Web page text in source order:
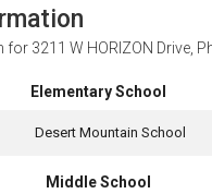
for 3211 W HORIZON Drive,
Elementary School
Desert Mountain School
Middle School